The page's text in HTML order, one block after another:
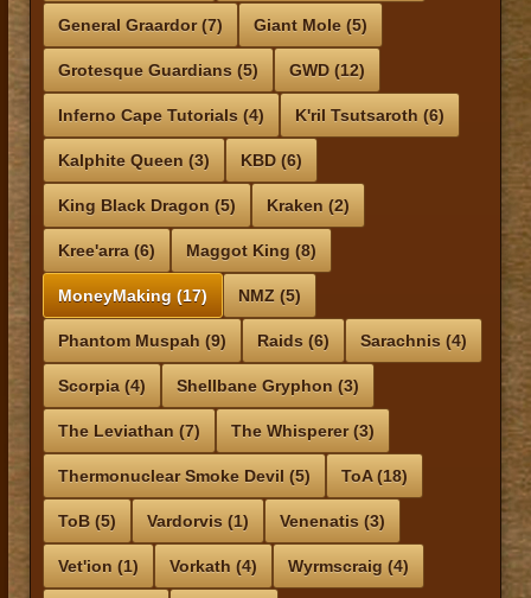
General Graardor (7) Giant Mole (5)
Grotesque Guardians (5) GWD (12)
Inferno Cape Tutorials (4) K'ril Tsutsaroth (6)
Kalphite Queen (3) KBD (6)
King Black Dragon (5) Kraken (2)
Kree'arra (6) Maggot King (8)
MoneyMaking (17) NMZ (5)
Phantom Muspah (9) Raids (6) Sarachnis (4)
Scorpia (4) Shellbane Gryphon (3)
The Leviathan (7) The Whisperer (3)
Thermonuclear Smoke Devil (5) ToA (18)
ToB (5) Vardorvis (1) Venenatis (3)
Vet'ion (1) Vorkath (4) Wyrmscraig (4)